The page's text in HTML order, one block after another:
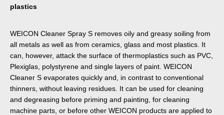
plastics
WEICON Cleaner Spray S removes oily and greasy soiling from
all metals as well as from ceramics, glass and most plastics. It
can, however, attack the surface of thermoplastics such as PVC,
Plexiglas, polystyrene and single layers of paint. WEICON
Cleaner S evaporates quickly and, in contrast to conventional
thinners, without leaving residues. It can be used for cleaning
and degreasing before priming and painting, for cleaning
machine parts, or before other WEICON products are applied to